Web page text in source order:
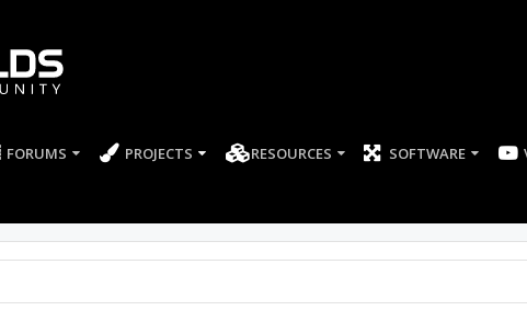
FORUMS PROJECTS RESOURCES SOFTWARE